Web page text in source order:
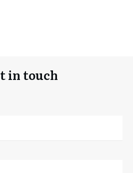
in touch